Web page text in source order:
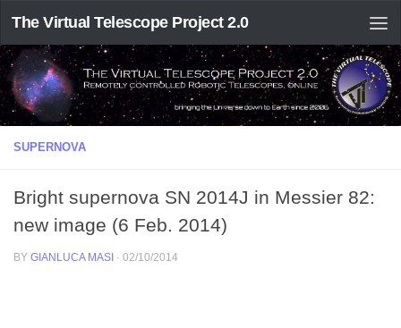
The Virtual Telescope Project 2.0
SUPERNOVA
Bright supernova SN 2014J in Messier 82:
new image (6 Feb. 2014)
BY GIANLUCA MASI · 02/10/2014